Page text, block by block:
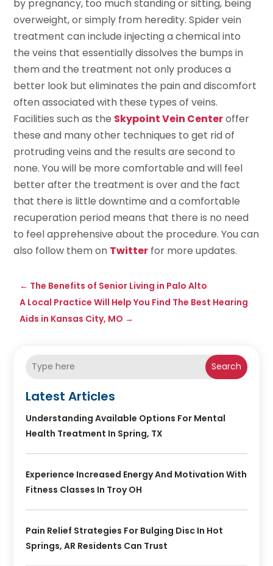
by pregnancy, too much standing or sitting, being
overweight, or simply from heredity. Spider vein
treatment can include injecting a chemical into
the veins that essentially dissolves the bumps in
them and the treatment not only produces a
better look but eliminates the pain and discomfort
often associated with these types of veins.
Facilities such as the Skypoint Vein Centeroffer
these and many other techniques to get rid of
protruding veins and the results are second to
none. You will be more comfortable and will feel
better after the treatment is over and the fact
that there is little downtime and a comfortable
recuperation period means that there is no need
to feel apprehensive about the procedure. You can
also follow them on Twitter for more updates.
← The Benefits of Senior Living in Palo Alto
A Local Practice Will Help You Find The Best Hearing
Aids in Kansas City, MO →
Search
Latest Articles
Understanding Available Options For Mental
Health Treatment In Spring, TX
Experience Increased Energy And Motivation With
Fitness Classes In Troy OH
Pain Relief Strategies For Bulging Disc In Hot
Springs, AR Residents Can Trust